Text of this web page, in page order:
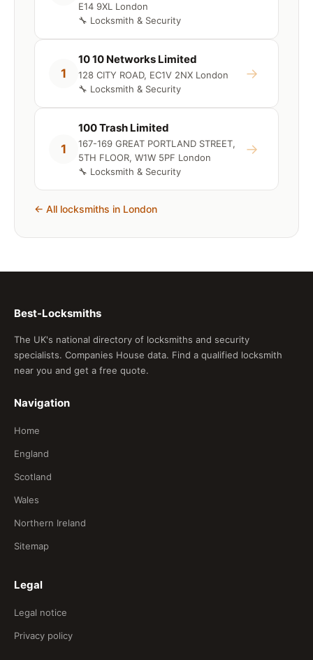
E14 9XL London
🔧 Locksmith & Security
1
10 10 Networks Limited
128 CITY ROAD, EC1V 2NX London
🔧 Locksmith & Security
→
1
100 Trash Limited
167-169 GREAT PORTLAND STREET,
5TH FLOOR, W1W 5PF London
🔧 Locksmith & Security
→
← All locksmiths in London
Best-Locksmiths
The UK's national directory of locksmiths and security
specialists. Companies House data. Find a qualified locksmith
near you and get a free quote.
Navigation
Home
England
Scotland
Wales
Northern Ireland
Sitemap
Legal
Legal notice
Privacy policy